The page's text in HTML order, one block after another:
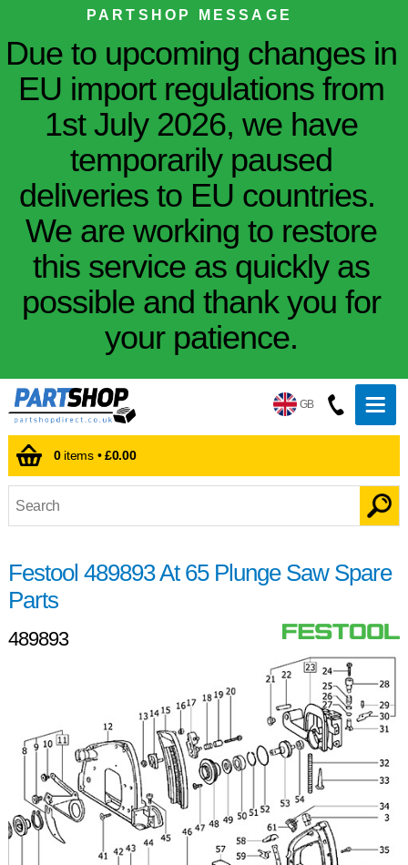
PARTSHOP MESSAGE
Due to upcoming changes in
EU import regulations from
1st July 2026, we have
temporarily paused
deliveries to EU countries.
We are working to restore
this service as quickly as
possible and thank you for
your patience.
GB
0items •£0.00
Festool 489893 At 65 Plunge Saw Spare
Parts
489893